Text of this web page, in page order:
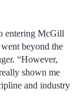
entering McGill
beyond the
“However,
shown me
and industry